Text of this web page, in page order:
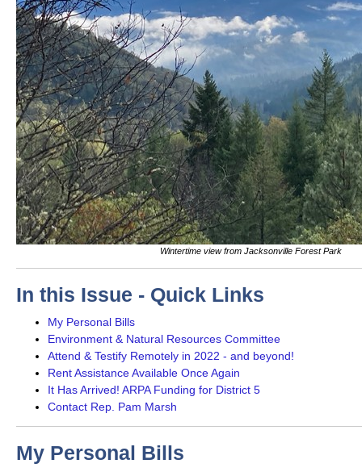
Wintertime view from Jacksonville Forest Park
In this Issue - Quick Links
My Personal Bills
Environment & Natural Resources Committee
Attend & Testify Remotely in 2022 - and beyond!
Rent Assistance Available Once Again
It Has Arrived! ARPA Funding for District 5
Contact Rep. Pam Marsh
My Personal Bills